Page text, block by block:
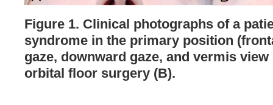
Figure 1. Clinical photographs of a
syndrome in the primary position
gaze, downward gaze, and vermis
orbital floor surgery (B).